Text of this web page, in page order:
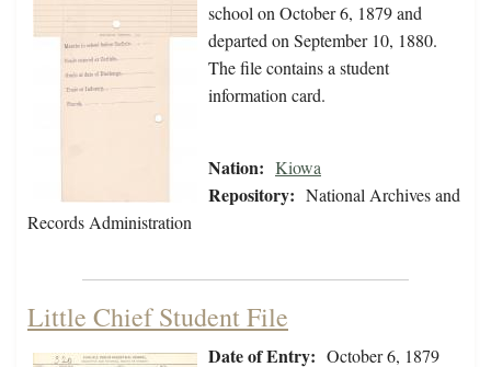
school on October 6, 1879 and
departed on September 10, 1880.
The file contains a student
information card.
Nation: Kiowa
Repository: National Archives and
Records Administration
Little Chief Student File
Date of Entry: October 6, 1879